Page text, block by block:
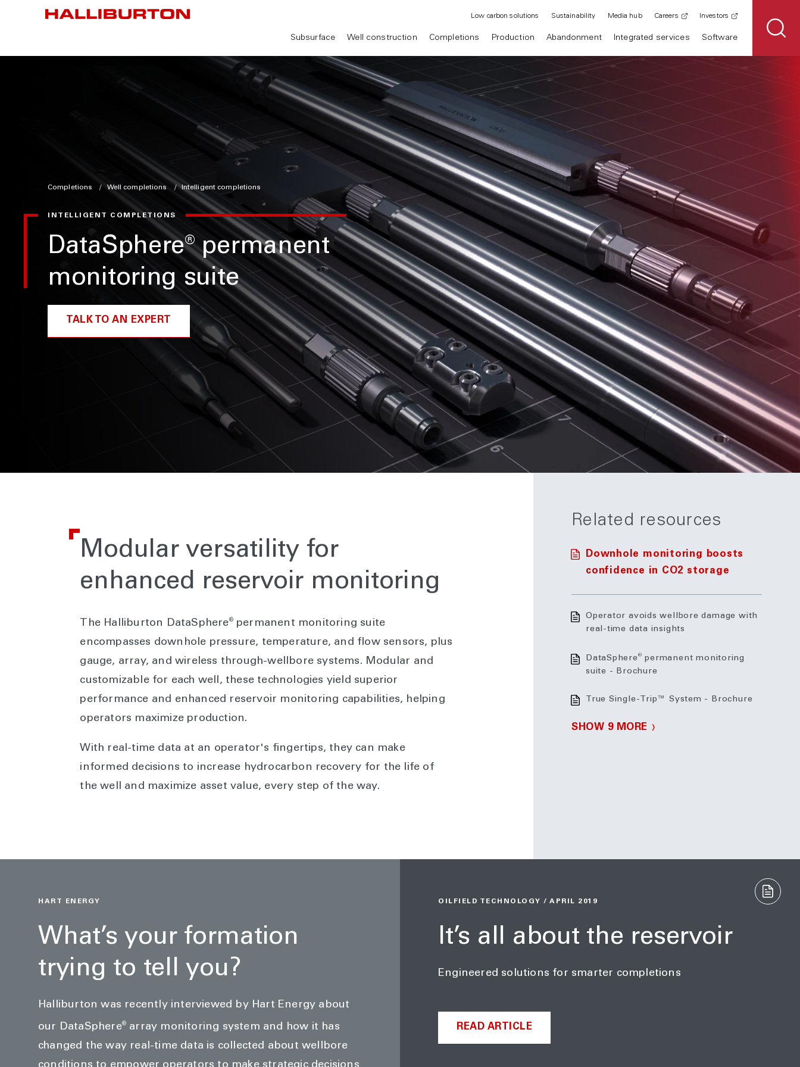
Subsurface Well construction Completions Production Abandonment Integrated services Software
Low carbon solutions Sustainability Media hub Careers Investors
Completions Well completions Intelligent completions
INTELLIGENT COMPLETIONS
DataSphere®permanent
monitoring suite
TALK TO AN EXPERT
Modular versatility for
enhanced reservoir monitoring
The Halliburton DataSphere®permanent monitoring suite
encompasses downhole pressure, temperature, and flow sensors, plus
gauge, array, and wireless through-wellbore systems. Modular and
customizable for each well, these technologies yield superior
performance and enhanced reservoir monitoring capabilities, helping
operators maximize production.
With real-time data at an operator's fingertips, they can make
informed decisions to increase hydrocarbon recovery for the life of
the well and maximize asset value, every step of the way.
Related resources
Downhole monitoring boosts
confidence in CO2 storage
Operator avoids wellbore damage with
real-time data insights
DataSphere®
permanent monitoring
suite - Brochure
True Single-Trip™ System - Brochure
SHOW 9 MORE
HART ENERGY
What’s your formation
trying to tell you?
Halliburton was recently interviewed by Hart Energy about
our DataSphere®
array monitoring system and how it has
changed the way real-time data is collected about wellbore
OILFIELD TECHNOLOGY / APRIL 2019
It’s all about the reservoir
Engineered solutions for smarter completions
READ ARTICLE